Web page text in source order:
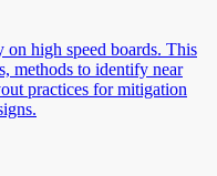
high speed boards. This
methods to identify near
practices for mitigation